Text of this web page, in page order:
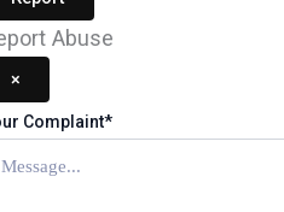
Abuse
×
Complaint*